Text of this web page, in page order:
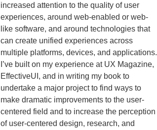
increased attention to the quality of user
experiences, around web-enabled or web-
like software, and around technologies that
can create unified experiences across
multiple platforms, devices, and applications.
I’ve built on my experience at UX Magazine,
EffectiveUI, and in writing my book to
undertake a major project to find ways to
make dramatic improvements to the user-
centered field and to increase the perception
of user-centered design, research, and